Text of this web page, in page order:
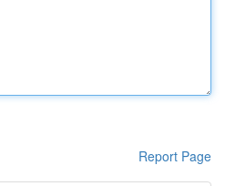
Report Page